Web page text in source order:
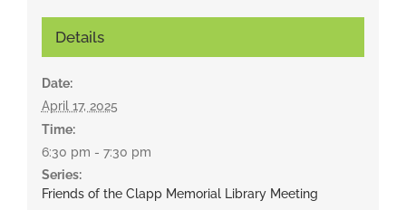
Details
Date:
April 17, 2025
Time:
6:30 pm - 7:30 pm
Series:
Friends of the Clapp Memorial Library Meeting